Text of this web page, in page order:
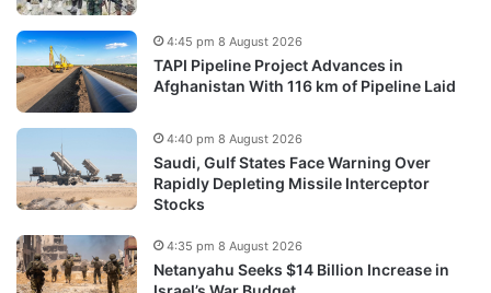
TAPI Pipeline Project Advances in
Afghanistan With 116 km of Pipeline Laid
4:45 pm 8 August 2026
Saudi, Gulf States Face Warning Over
Rapidly Depleting Missile Interceptor
Stocks
4:40 pm 8 August 2026
Netanyahu Seeks $14 Billion Increase in
4:35 pm 8 August 2026